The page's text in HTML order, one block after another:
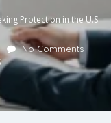
Protection in the U.S
No Comments